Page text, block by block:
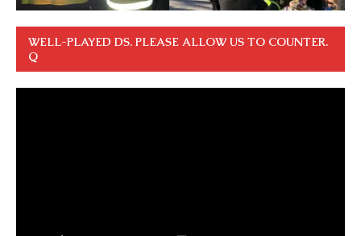
WELL-PLAYED DS. PLEASE ALLOW US TO COUNTER.
Q